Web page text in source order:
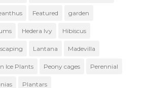
Featured garden
Hedera Ivy Hibiscus
Lantana Madevilla
Ice Plants Peony cages Perennial
Plantars